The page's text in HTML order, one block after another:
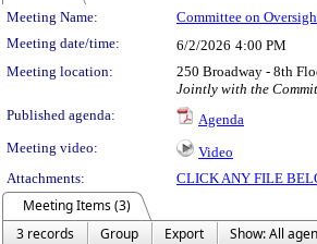
Meeting Details
Meeting Name: Committee on
Meeting date/time:
6/2/2026 4:00 PM
Meeting location:
250 Broadway - 8th
Jointly with the
Published agenda:
Agenda
Meeting video:
Video
Attachments:
CLICK ANY FILE
Meeting Items (3)
3 records
Group Export
Show: All